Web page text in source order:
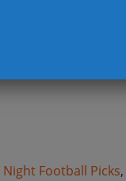
Football Picks,